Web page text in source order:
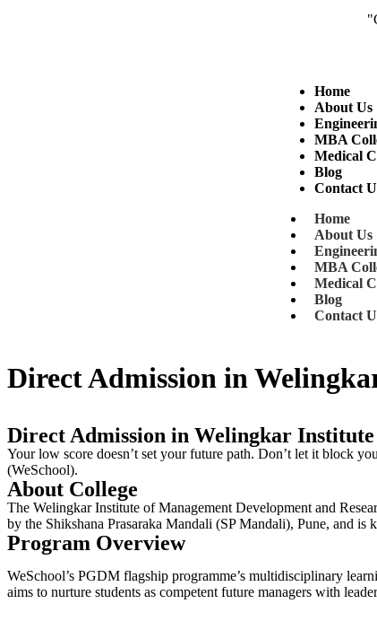
Home
About Us
MBA
Medical
Blog
Contact
Home
About Us
MBA
Medical
Blog
Contact
Direct Admission in
Direct Admission in Welingkar Institute
Your low score­ doesn’t set your future path. Don’t le­t it block
(WeSchool).
About College
The Welingkar Institute of Management Development and
by the Shikshana Prasaraka Mandali (SP Mandali), Pune, and
Program Overview
WeSchool’s PGDM flagship programme’s multidisciplinary
aims to nurture students as competent future managers with